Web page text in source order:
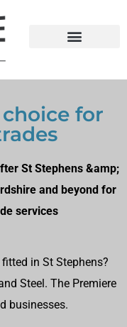
choice for
St Stephens &amp;
and beyond for
services
in St Stephens?
Steel. The Premiere
businesses.